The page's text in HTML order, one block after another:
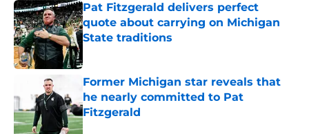
Pat Fitzgerald delivers perfect
quote about carrying on Michigan
State traditions
Former Michigan star reveals that
he nearly committed to Pat
Fitzgerald
Published by on Invalid Date